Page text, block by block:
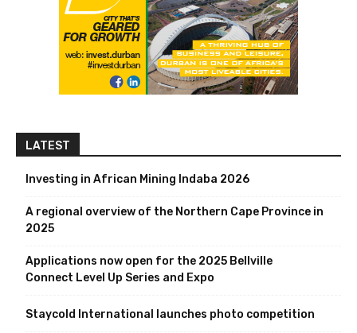
LATEST
Investing in African Mining Indaba 2026
A regional overview of the Northern Cape Province in
2025
Applications now open for the 2025 Bellville
Connect Level Up Series and Expo
Staycold International launches photo competition